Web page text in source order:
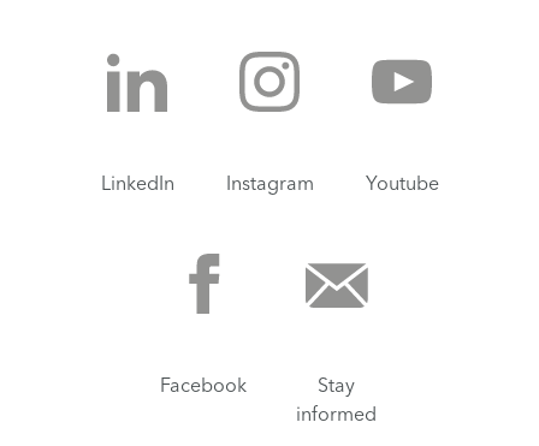
LinkedIn Instagram Youtube
Facebook
Stay
informed